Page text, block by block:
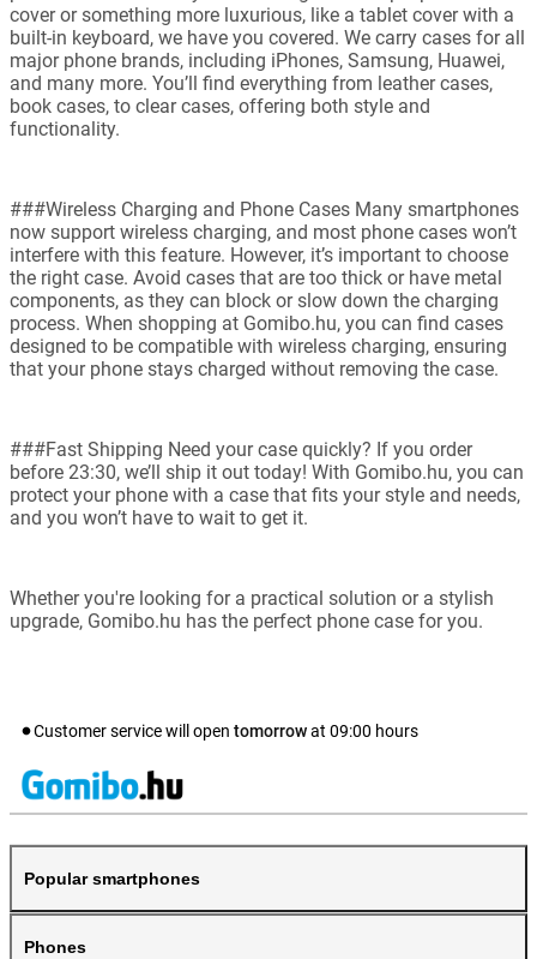
cover or something more luxurious, like a tablet cover with a
built-in keyboard, we have you covered. We carry cases for all
major phone brands, including iPhones, Samsung, Huawei,
and many more. You’ll find everything from leather cases,
book cases, to clear cases, offering both style and
functionality.
###Wireless Charging and Phone Cases Many smartphones
now support wireless charging, and most phone cases won’t
interfere with this feature. However, it’s important to choose
the right case. Avoid cases that are too thick or have metal
components, as they can block or slow down the charging
process. When shopping at Gomibo.hu, you can find cases
designed to be compatible with wireless charging, ensuring
that your phone stays charged without removing the case.
###Fast Shipping Need your case quickly? If you order
before 23:30, we’ll ship it out today! With Gomibo.hu, you can
protect your phone with a case that fits your style and needs,
and you won’t have to wait to get it.
Whether you're looking for a practical solution or a stylish
upgrade, Gomibo.hu has the perfect phone case for you.
Customer service will open tomorrowat 09:00 hours
Popular smartphones
Phones